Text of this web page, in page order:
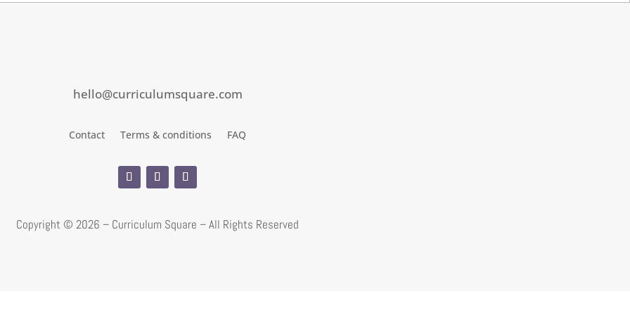
hello@curriculumsquare.com
Contact Terms & conditions FAQ
Copyright © 2026 – Curriculum Square – All Rights Reserved